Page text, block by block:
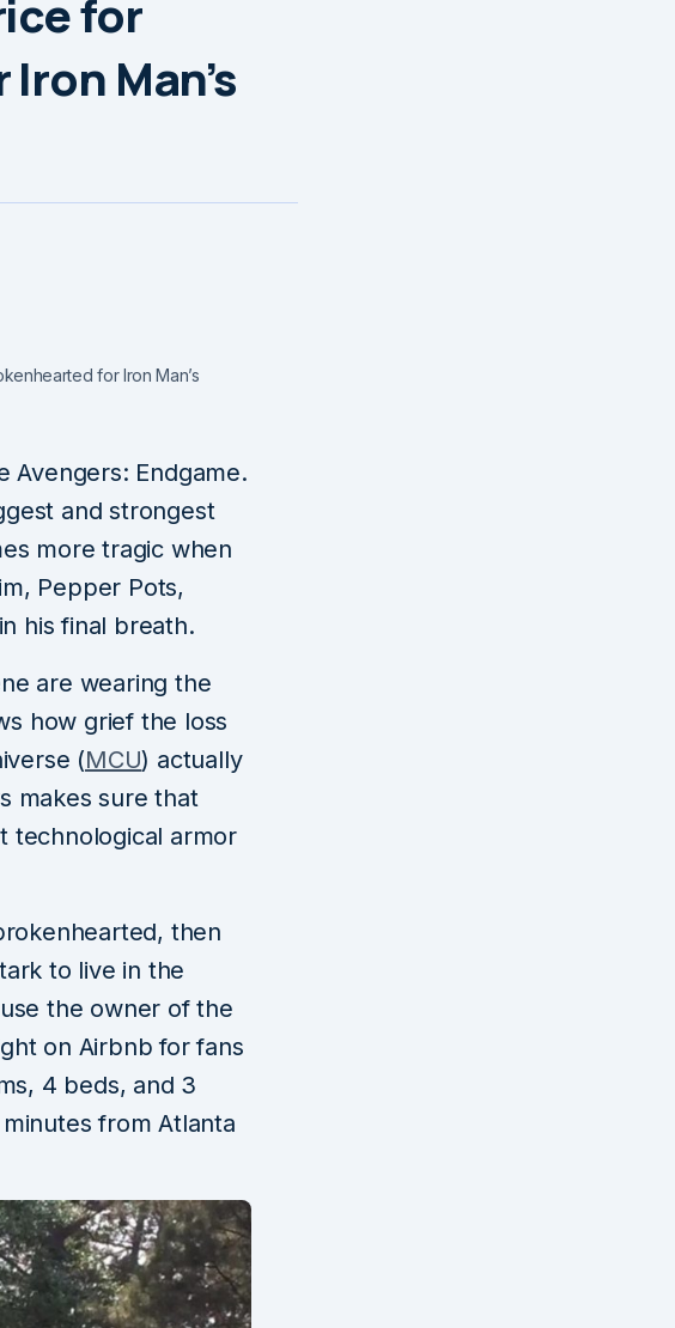
for
Man’s
for Iron Man’s
Avengers: Endgame.
and strongest
more tragic when
Pepper Pots,
his final breath.
are wearing the
how grief the loss
(MCU) actually
makes sure that
technological armor
then
to live in the
the owner of the
on Airbnb for fans
4 beds, and 3
from Atlanta